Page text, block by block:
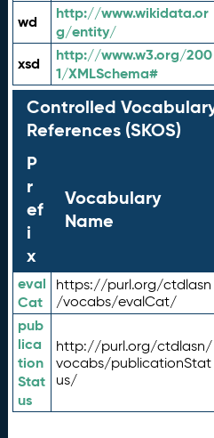
wd
http://www.wikidata.or
g/entity/
xsd
http://www.w3.org/200
1/XMLSchema#
Controlled
References (SKOS)
P
r
ef
i
x
Vocabulary
Name
eval
Cat
https://purl.org/ctdlasn
/vocabs/evalCat/
pub
lica
tion
Stat
us
http://purl.org/ctdlasn/
vocabs/publicationStat
us/